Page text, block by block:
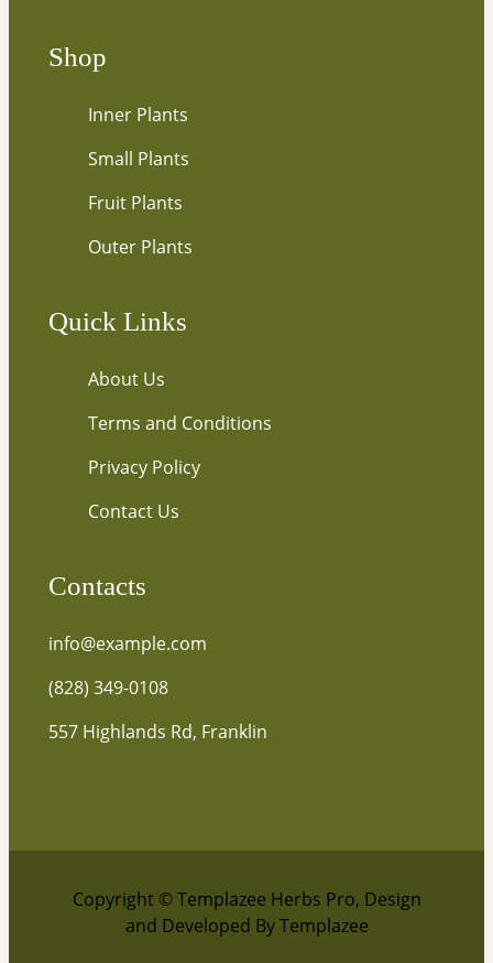
e
a
l
…
Shop
Inner Plants
Small Plants
Fruit Plants
Outer Plants
Quick Links
About Us
Terms and Conditions
Privacy Policy
Contact Us
Contacts
info@example.com
(828) 349-0108
557 Highlands Rd, Franklin
Copyright © Templazee Herbs Pro, Design
and Developed By Templazee